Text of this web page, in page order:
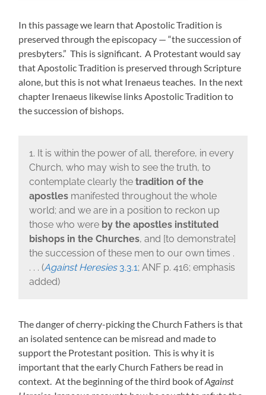
In this passage we learn that Apostolic Tradition is
preserved through the episcopacy — “the succession of
presbyters.” This is significant. A Protestant would say
that Apostolic Tradition is preserved through Scripture
alone, but this is not what Irenaeus teaches. In the next
chapter Irenaeus likewise links Apostolic Tradition to
the succession of bishops.
1. It is within the power of all, therefore, in every
Church, who may wish to see the truth, to
contemplate clearly the tradition of the
apostlesmanifested throughout the whole
world; and we are in a position to reckon up
those who were by the apostles instituted
bishops in the Churches, and [to demonstrate]
the succession of these men to our own times .
. . . (Against Heresies3.3.1; ANF p. 416; emphasis
added)
The danger of cherry-picking the Church Fathers is that
an isolated sentence can be misread and made to
support the Protestant position. This is why it is
important that the early Church Fathers be read in
context. At the beginning of the third book ofAgainst